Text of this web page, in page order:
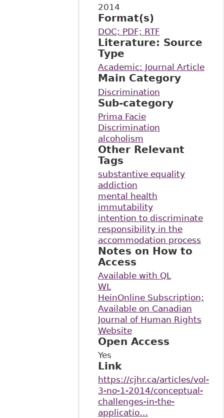
2014
Format(s)
DOC; PDF; RTF
Literature: Source
Type
Academic: Journal Article
Main Category
Discrimination
Sub-category
Prima Facie
Discrimination
alcoholism
Other Relevant
Tags
substantive equality
addiction
mental health
immutability
intention to discriminate
responsibility in the
accommodation process
Notes on How to
Access
Available with QL
WL
HeinOnline Subscription;
Available on Canadian
Journal of Human Rights
Website
Open Access
Yes
Link
https://cjhr.ca/articles/vol-
3-no-1-2014/conceptual-
challenges-in-the-
applicatio…